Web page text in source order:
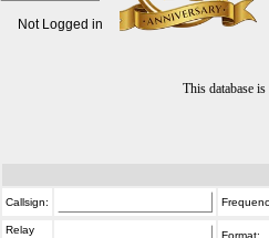
This database
Not Logged in
Callsign:
Relay
Format: